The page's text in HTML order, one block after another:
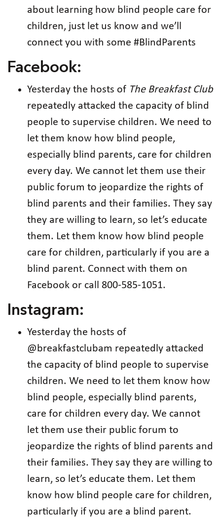
about learning how blind people care for
children, just let us know and we’ll
connect you with some #BlindParents
Facebook:
Yesterday the hosts of The Breakfast Club
repeatedly attacked the capacity of blind
people to supervise children. We need to
let them know how blind people,
especially blind parents, care for children
every day. We cannot let them use their
public forum to jeopardize the rights of
blind parents and their families. They say
they are willing to learn, so let’s educate
them. Let them know how blind people
care for children, particularly if you are a
blind parent. Connect with them on
Facebook or call 800-585-1051.
Instagram:
Yesterday the hosts of
@breakfastclubam repeatedly attacked
the capacity of blind people to supervise
children. We need to let them know how
blind people, especially blind parents,
care for children every day. We cannot
let them use their public forum to
jeopardize the rights of blind parents and
their families. They say they are willing to
learn, so let’s educate them. Let them
know how blind people care for children,
particularly if you are a blind parent.